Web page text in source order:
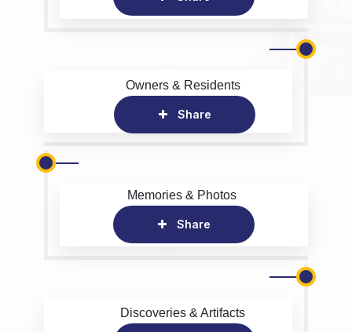
Owners & Residents
Share
Memories & Photos
Share
Discoveries & Artifacts